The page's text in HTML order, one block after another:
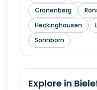
Cronenberg
Heckinghausen
Sonnborn
Explore in